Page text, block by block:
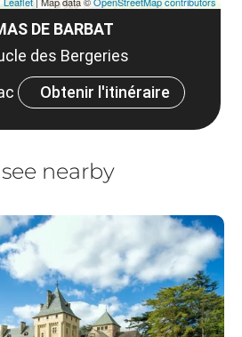
DE BARBAT
des Bergeries
Obtenir l'itinéraire
nearby